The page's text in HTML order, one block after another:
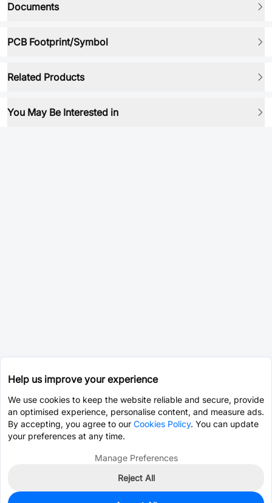
Documents
PCB Footprint/Symbol
Related Products
You May Be Interested in
Help us improve your experience
We use cookies to keep the website reliable and secure, provide
an optimised experience, personalise content, and measure ads.
By accepting, you agree to our Cookies Policy. You can update
your preferences at any time.
Manage Preferences
Reject All